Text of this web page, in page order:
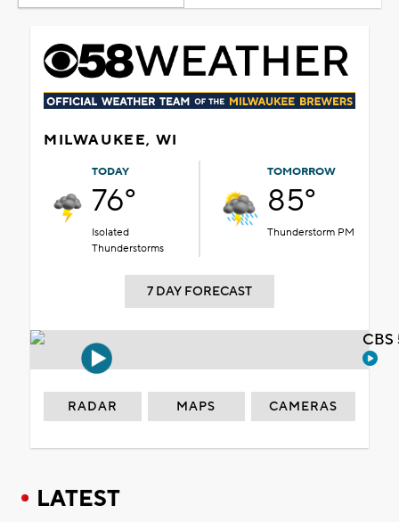
MILWAUKEE, WI
TODAY
76°
Isolated
Thunderstorms
TOMORROW
85°
Thunderstorm PM
7 DAY FORECAST
RADAR MAPS CAMERAS
LATEST